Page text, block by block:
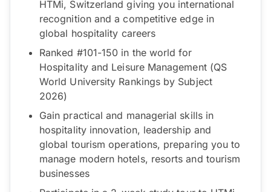
HTMi, Switzerland giving you international
recognition and a competitive edge in
global hospitality careers
Ranked #101-150 in the world for
Hospitality and Leisure Management (QS
World University Rankings by Subject
2026)
Gain practical and managerial skills in
hospitality innovation, leadership and
global tourism operations, preparing you to
manage modern hotels, resorts and tourism
businesses